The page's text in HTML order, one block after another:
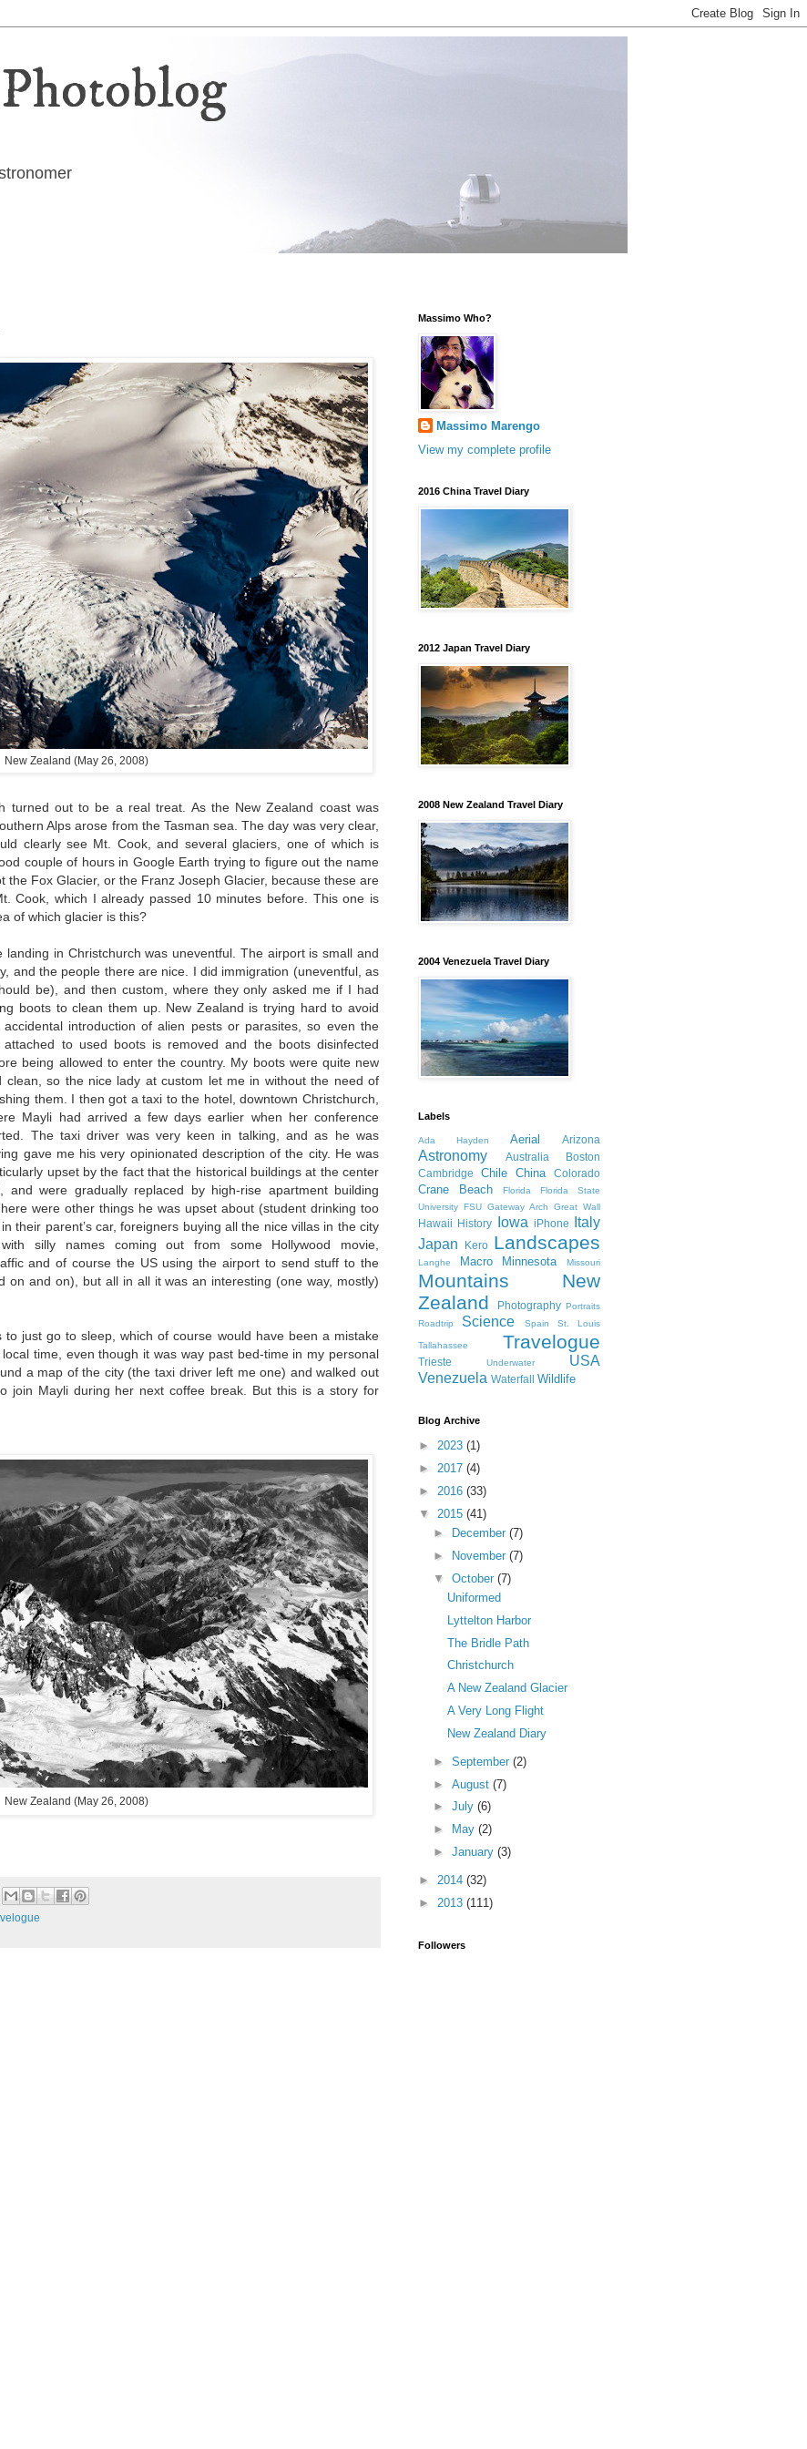
New Zealand (May 26, 2008)
turned out to be a real treat. As the New Zealand coast was
Alps arose from the Tasman sea. The day was very clear,
clearly see Mt. Cook, and several glaciers, one of which is
couple of hours in Google Earth trying to figure out the name
the Fox Glacier, or the Franz Joseph Glacier, because these are
Cook, which I already passed 10 minutes before. This one is
of which glacier is this?
landing in Christchurch was uneventful. The airport is small and
and the people there are nice. I did immigration (uneventful, as
be), and then custom, where they only asked me if I had
boots to clean them up. New Zealand is trying hard to avoid
accidental introduction of alien pests or parasites, so even the
attached to used boots is removed and the boots disinfected
being allowed to enter the country. My boots were quite new
clean, so the nice lady at custom let me in without the need of
them. I then got a taxi to the hotel, downtown Christchurch,
Mayli had arrived a few days earlier when her conference
The taxi driver was very keen in talking, and as he was
gave me his very opinionated description of the city. He was
upset by the fact that the historical buildings at the center
were gradually replaced by high-rise apartment building
were other things he was upset about (student drinking too
their parent’s car, foreigners buying all the nice villas in the city
silly names coming out from some Hollywood movie,
and of course the US using the airport to send stuff to the
on and on), but all in all it was an interesting (one way, mostly)
just go to sleep, which of course would have been a mistake
time, even though it was way past bed-time in my personal
a map of the city (the taxi driver left me one) and walked out
join Mayli during her next coffee break. But this is a story for
New Zealand (May 26, 2008)
Massimo Who?
Massimo Marengo
View my complete profile
2016 China Travel Diary
2012 Japan Travel Diary
2008 New Zealand Travel Diary
2004 Venezuela Travel Diary
Labels
Ada Hayden Aerial Arizona
Astronomy Australia
Boston
Cambridge
Chile China Colorado
Crane Beach Florida
Florida State
University FSU Gateway Arch Great Wall
Hawaii History Iowa iPhone
Italy
Japan
Kero Landscapes
Langhe Macro Minnesota Missouri
Mountains
New
Zealand
Photography Portraits
Roadtrip
Science Spain St. Louis
Tallahassee Travelogue
Trieste Underwater
USA
Venezuela Waterfall Wildlife
Blog Archive
► 2023 (1)
► 2017 (4)
► 2016 (33)
▼ 2015 (41)
►
December (7)
►
November (7)
▼ October (7)
Uniformed
Lyttelton Harbor
The Bridle Path
Christchurch
A New Zealand Glacier
A Very Long Flight
New Zealand Diary
► September (2)
► August (7)
► July (6)
►
May (2)
► January (3)
► 2014 (32)
► 2013 (111)
Followers